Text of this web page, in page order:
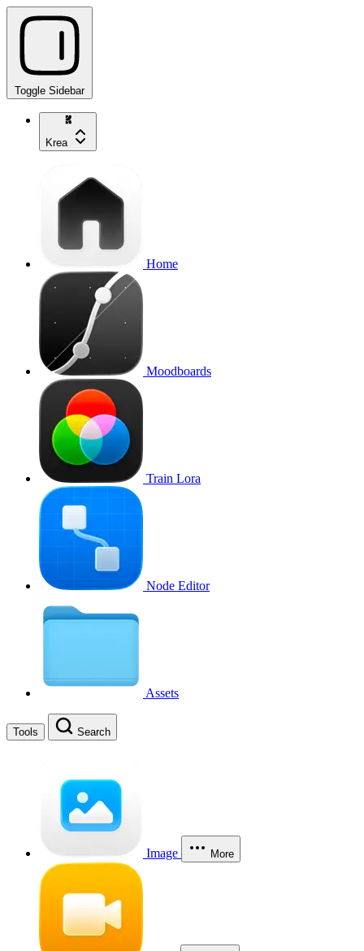
Toggle Sidebar
Krea
Home
Moodboards
Train Lora
Node Editor
Assets
Tools Search
Image More